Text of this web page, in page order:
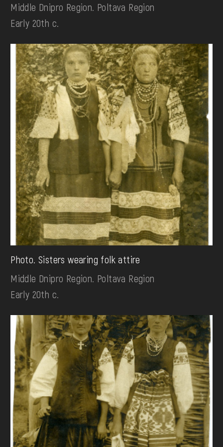
Middle Dnipro Region. Poltava Region
Early 20th c.
Photo. Sisters wearing folk attire
Middle Dnipro Region. Poltava Region
Early 20th c.